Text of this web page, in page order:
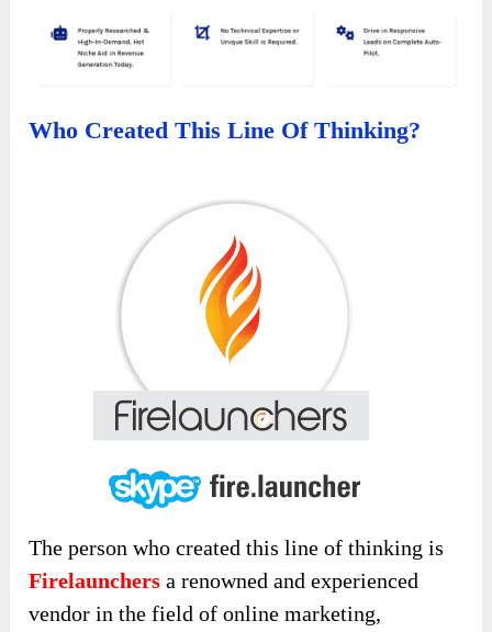
Who Created This Line Of Thinking?
The person who created this line of thinking is
Firelaunchersa renowned and experienced
vendor in the field of online marketing,